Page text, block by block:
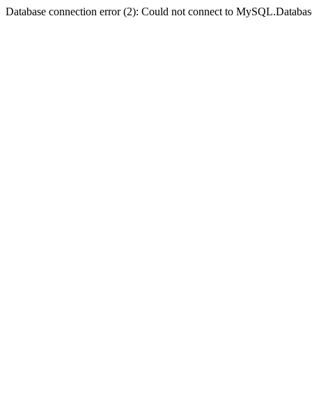
Database connection error (2): Could not connect to